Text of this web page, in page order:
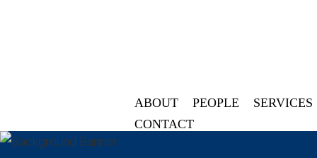
ABOUT PEOPLE SERVICES
CONTACT